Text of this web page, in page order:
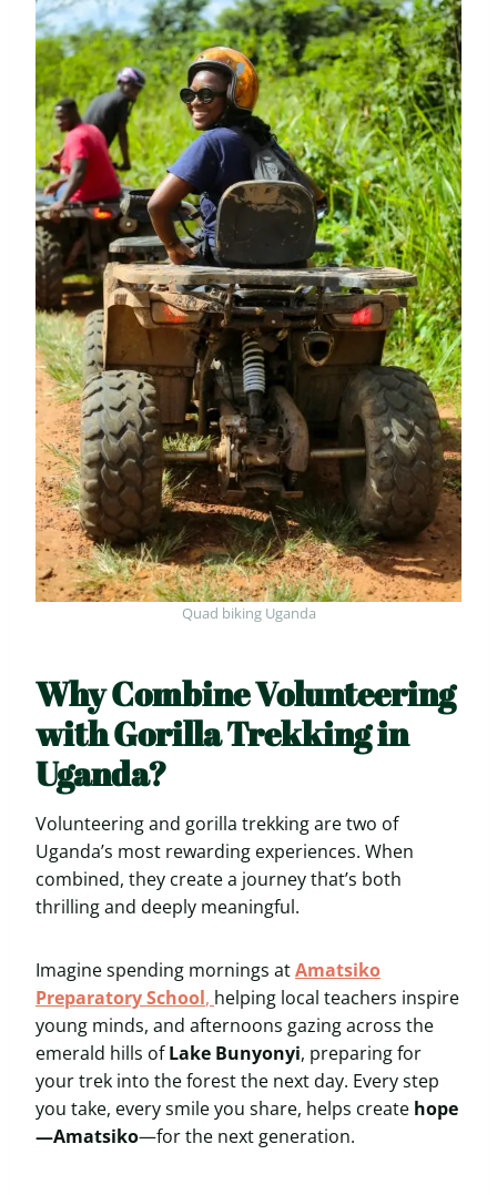
Quad biking Uganda
Why Combine Volunteering
with Gorilla Trekking in
Uganda?
Volunteering and gorilla trekking are two of
Uganda’s most rewarding experiences. When
combined, they create a journey that’s both
thrilling and deeply meaningful.
Imagine spending mornings atAmatsiko
Preparatory School, helping local teachers inspire
young minds, and afternoons gazing across the
emerald hills ofLake Bunyonyi, preparing for
your trek into the forest the next day. Every step
you take, every smile you share, helps create hope
—Amatsiko—for the next generation.